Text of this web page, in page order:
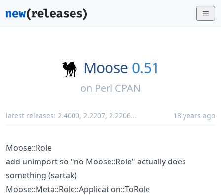
Moose 0.51
on Perl CPAN
latest releases: 2.4000, 2.2207, 2.2206... 18 years ago
Moose::Role
add unimport so "no Moose::Role" actually does
something (sartak)
Moose::Meta::Role::Application::ToRole